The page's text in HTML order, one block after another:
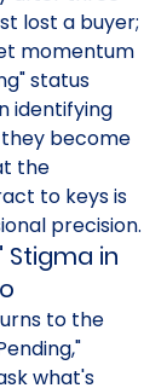
lost a buyer;
momentum
status
identifying
become
the
to keys is
precision.
Stigma in
to the
what's